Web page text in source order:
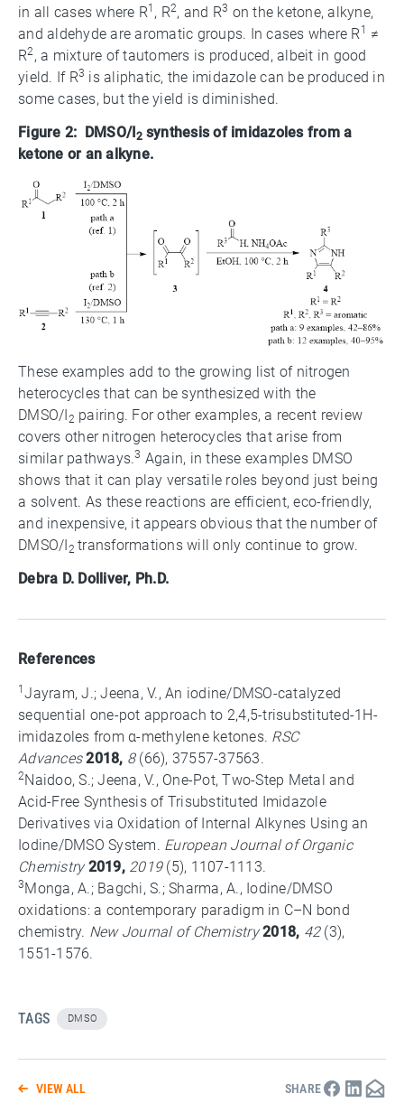
in all cases where R1 , R2, and R3 on the ketone, alkyne,
and aldehyde are aromatic groups. In cases where R 1 ≠
R2 , a mixture of tautomers is produced, albeit in good
yield. If R3 is aliphatic, the imidazole can be produced in
some cases, but the yield is diminished.
Figure 2: DMSO/I2 synthesis of imidazoles from a
ketone or an alkyne.
These examples add to the growing list of nitrogen
heterocycles that can be synthesized with the
DMSO/I 2 pairing. For other examples, a recent review
covers other nitrogen heterocycles that arise from
similar pathways.3 Again, in these examples DMSO
shows that it can play versatile roles beyond just being
a solvent. As these reactions are efficient, eco-friendly,
and inexpensive, it appears obvious that the number of
DMSO/I 2 transformations will only continue to grow.
Debra D. Dolliver, Ph.D.
References
1 Jayram, J.; Jeena, V., An iodine/DMSO-catalyzed
sequential one-pot approach to 2,4,5-trisubstituted-1H-
imidazoles from α-methylene ketones. RSC
Advances2018, 8(66), 37557-37563.
2Naidoo, S.; Jeena, V., One-Pot, Two-Step Metal and
Acid-Free Synthesis of Trisubstituted Imidazole
Derivatives via Oxidation of Internal Alkynes Using an
Iodine/DMSO System. European Journal of Organic
Chemistry2019, 2019(5), 1107-1113.
3Monga, A.; Bagchi, S.; Sharma, A., Iodine/DMSO
oxidations: a contemporary paradigm in C–N bond
chemistry. New Journal of Chemistry2018, 42(3),
1551-1576.
TAGS DMSO
VIEW ALL SHARE